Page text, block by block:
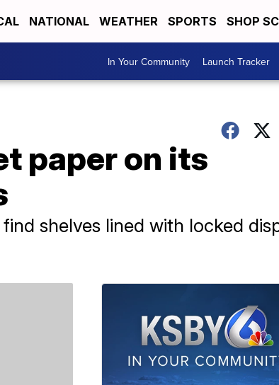
NATIONAL WEATHER SPORTS SHOP
In Your Community Launch Tracker
paper on its
shelves lined with locked